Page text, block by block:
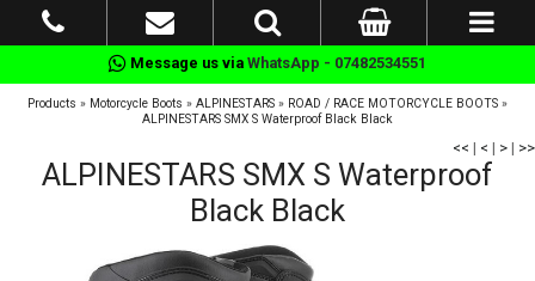
Message us via WhatsApp - 07482534551
Products » Motorcycle Boots » ALPINESTARS » ROAD / RACE MOTORCYCLE BOOTS »
ALPINESTARS SMX S Waterproof Black Black
<< | < | > | >>
ALPINESTARS SMX S Waterproof
Black Black